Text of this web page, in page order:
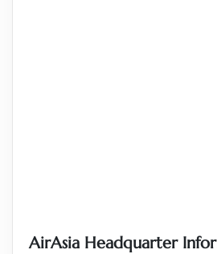
AirAsia Headquarter